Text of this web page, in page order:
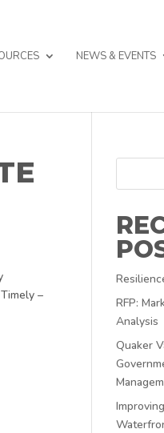
NEWS & EVENTS
–
RFP:
Analysis
Quaker